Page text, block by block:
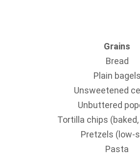
Grains
Bread
Plain bagels
Unsweetened
Unbuttered
Tortilla chips
Pretzels (low-
Pasta